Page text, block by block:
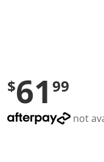
$61 99
not